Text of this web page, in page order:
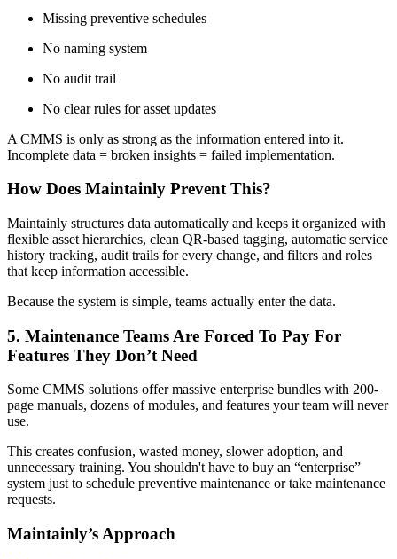
Missing preventive schedules
No naming system
No audit trail
No clear rules for asset updates
A CMMS is only as strong as the information entered into it.
Incomplete data = broken insights = failed implementation.
How Does Maintainly Prevent This?
Maintainly structures data automatically and keeps it organized with
flexible asset hierarchies, clean QR-based tagging, automatic service
history tracking, audit trails for every change, and filters and roles
that keep information accessible.
Because the system is simple, teams actually enter the data.
5. Maintenance Teams Are Forced To Pay For
Features They Don’t Need
Some CMMS solutions offer massive enterprise bundles with 200-
page manuals, dozens of modules, and features your team will never
use.
This creates confusion, wasted money, slower adoption, and
unnecessary training. You shouldn't have to buy an “enterprise”
system just to schedule preventive maintenance or take maintenance
requests.
Maintainly’s Approach